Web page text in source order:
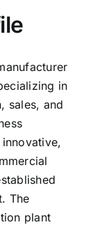
in
sales, and
The
plant
with